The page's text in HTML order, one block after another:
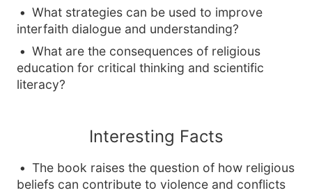
What strategies can be used to improve
interfaith dialogue and understanding?
What are the consequences of religious
education for critical thinking and scientific
literacy?
Interesting Facts
The book raises the question of how religious
beliefs can contribute to violence and conflicts